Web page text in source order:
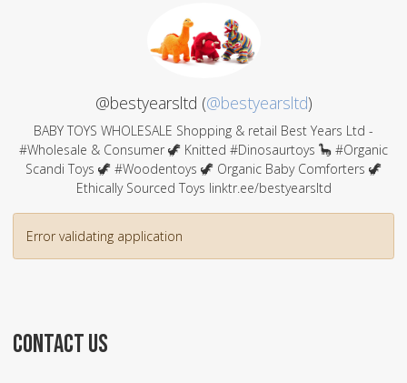
@bestyearsltd (@bestyearsltd)
BABY TOYS WHOLESALE Shopping & retail Best Years Ltd -
#Wholesale & Consumer 🦖 Knitted #Dinosaurtoys 🦕 #Organic
Scandi Toys 🦖 #Woodentoys 🦖 Organic Baby Comforters 🦖
Ethically Sourced Toys linktr.ee/bestyearsltd
Error validating application
CONTACT US